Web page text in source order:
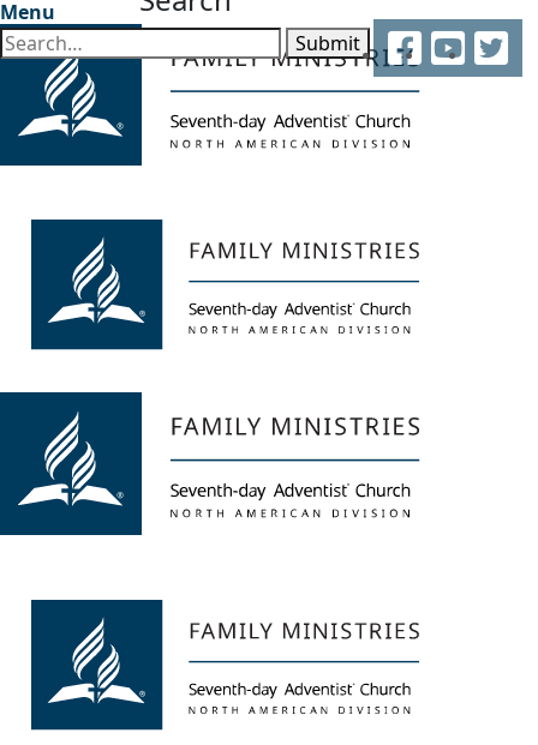
Menu
FacebookYouTubeTwitter
Submit